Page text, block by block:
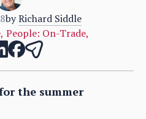
byRichard Siddle
, People: On-Trade,
the summer